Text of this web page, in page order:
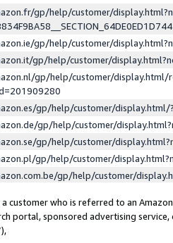
gp/help/customer/
gp/help/customer/
gp/help/customer/
gp/help/customer/display.html/
gp/help/customer/
gp/help/customer/
gp/help/customer/
gp/help/customer/
gp/help/customer/
customer who is referred to an
portal, sponsored advertising